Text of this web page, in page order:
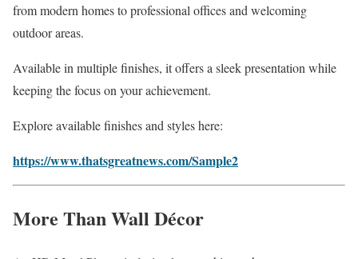
from modern homes to professional offices and welcoming
outdoor areas.
Available in multiple finishes, it offers a sleek presentation while
keeping the focus on your achievement.
Explore available finishes and styles here:
https://www.thatsgreatnews.com/Sample2
More Than Wall Décor